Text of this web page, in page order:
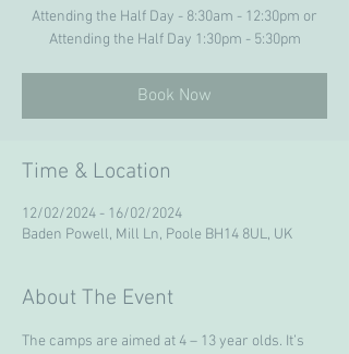
Attending the Half Day - 8:30am - 12:30pm or
Attending the Half Day 1:30pm - 5:30pm
Book Now
Time & Location
12/02/2024 - 16/02/2024
Baden Powell, Mill Ln, Poole BH14 8UL, UK
About The Event
The camps are aimed at 4 – 13 year olds. It’s